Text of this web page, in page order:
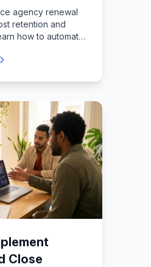
agency renewal
retention and
how to automate
E&O risk.
Close